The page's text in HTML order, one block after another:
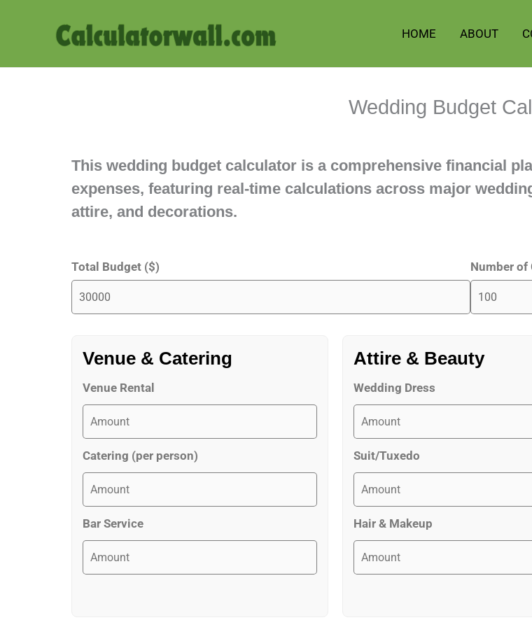
HOME ABOUT
Wedding Budget
This wedding budget calculator is a comprehensive financial
expenses, featuring real-time calculations across major
attire, and decorations.
Total Budget ($) Number of
Venue & Catering
Venue Rental
Catering (per person)
Bar Service
Attire & Beauty
Wedding Dress
Suit/Tuxedo
Hair & Makeup